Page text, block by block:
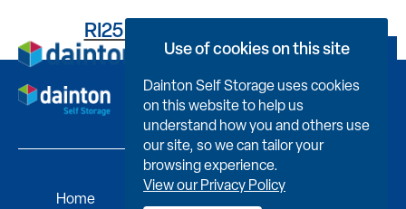
Book Now
RI25BCC36230009470EH
Home Self Storage
Portable Buildings
Use of cookies on this site
Dainton Self Storage uses cookies
on this website to help us
understand how you and others use
our site, so we can tailor your
browsing experience.
View our Privacy Policy